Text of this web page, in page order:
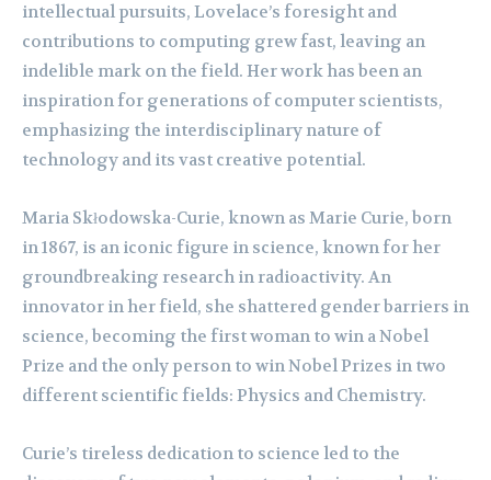
intellectual pursuits, Lovelace’s foresight and
contributions to computing grew fast, leaving an
indelible mark on the field. Her work has been an
inspiration for generations of computer scientists,
emphasizing the interdisciplinary nature of
technology and its vast creative potential.
Maria Skłodowska-Curie, known as Marie Curie, born
in 1867, is an iconic figure in science, known for her
groundbreaking research in radioactivity. An
innovator in her field, she shattered gender barriers in
science, becoming the first woman to win a Nobel
Prize and the only person to win Nobel Prizes in two
different scientific fields: Physics and Chemistry.
Curie’s tireless dedication to science led to the